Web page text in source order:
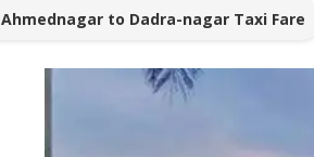
Ahmednagar to Dadra-nagar Taxi Fare